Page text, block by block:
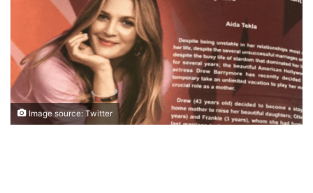
Image source: Twitter